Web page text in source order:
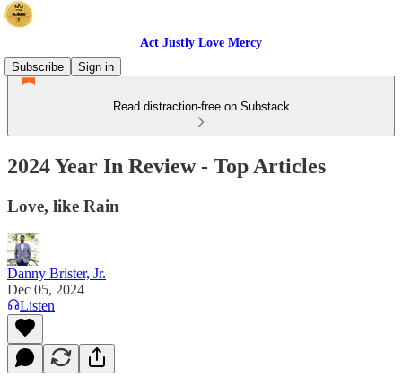
Act Justly Love Mercy
Subscribe
Sign in
Read distraction-free on Substack
2024 Year In Review - Top Articles
Love, like Rain
Danny Brister, Jr.
Dec 05, 2024
Listen